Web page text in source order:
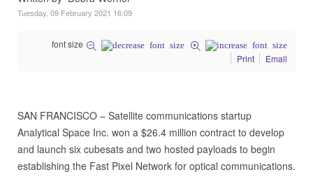
Tuesday, 09 February 2021 16:09
font size
Print
Email
SAN FRANCISCO – Satellite communications startup
Analytical Space Inc. won a $26.4 million contract to develop
and launch six cubesats and two hosted payloads to begin
establishing the Fast Pixel Network for optical communications.